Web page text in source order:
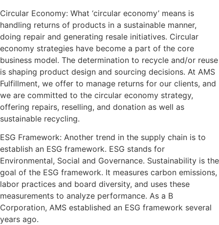
Circular Economy: What ‘circular economy’ means is
handling returns of products in a sustainable manner,
doing repair and generating resale initiatives. Circular
economy strategies have become a part of the core
business model. The determination to recycle and/or reuse
is shaping product design and sourcing decisions. At AMS
Fulfillment, we offer to manage returns for our clients, and
we are committed to the circular economy strategy,
offering repairs, reselling, and donation as well as
sustainable recycling.
ESG Framework: Another trend in the supply chain is to
establish an ESG framework. ESG stands for
Environmental, Social and Governance. Sustainability is the
goal of the ESG framework. It measures carbon emissions,
labor practices and board diversity, and uses these
measurements to analyze performance. As a B
Corporation, AMS established an ESG framework several
years ago.